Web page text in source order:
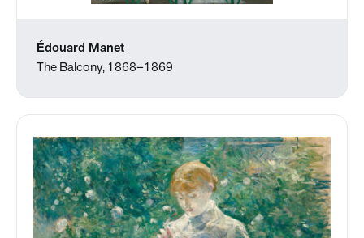
Édouard Manet
The Balcony, 1868–1869